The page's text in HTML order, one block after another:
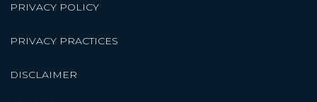
PRIVACY POLICY
PRIVACY PRACTICES
DISCLAIMER